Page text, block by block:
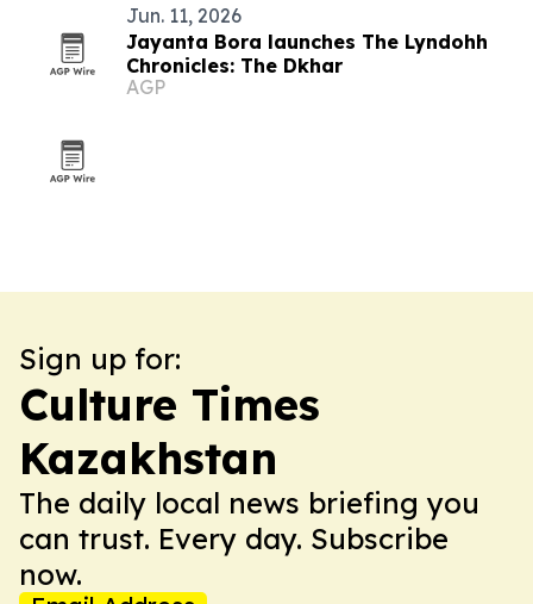
Jun. 11, 2026
Jayanta Bora launches The Lyndohh
Chronicles: The Dkhar
AGP
Sign up for:
Culture Times
Kazakhstan
The daily local news briefing you
can trust. Every day. Subscribe
now.